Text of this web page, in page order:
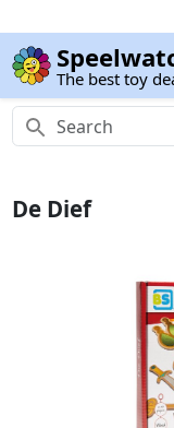
The best toy
De Dief